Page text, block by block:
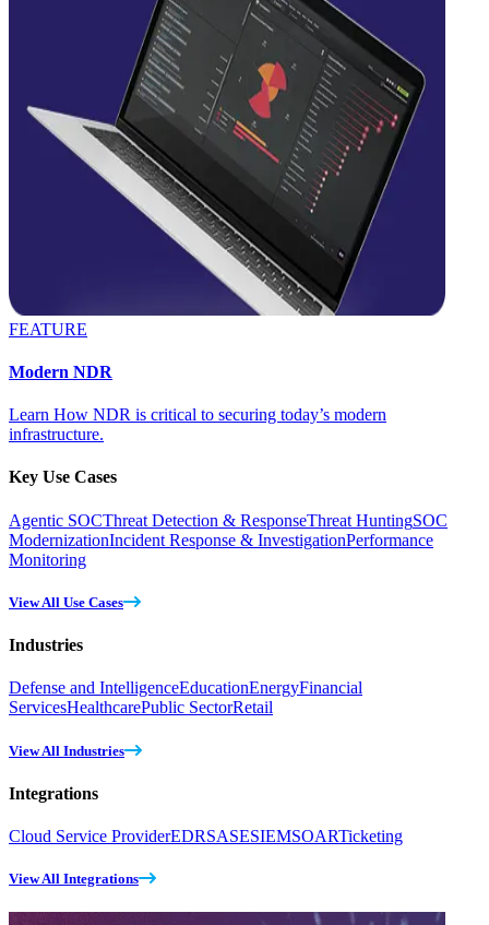
FEATURE
Modern NDR
Learn How NDR is critical to securing today’s modern
infrastructure.
Key Use Cases
Agentic SOCThreat Detection & ResponseThreat HuntingSOC
ModernizationIncident Response & InvestigationPerformance
Monitoring
View All Use Cases
Industries
Defense and IntelligenceEducationEnergyFinancial
ServicesHealthcarePublic SectorRetail
View All Industries
Integrations
Cloud Service ProviderEDRSASESIEMSOARTicketing
View All Integrations